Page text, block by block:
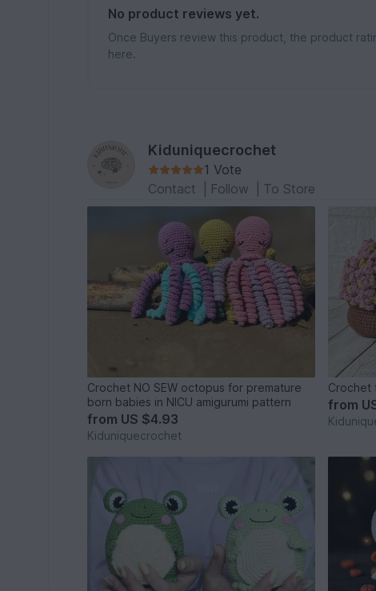
No product reviews yet.
Once Buyers review this product, the product
here.
Kiduniquecrochet
1 Vote
Contact
Follow To Store
Crochet NO SEW octopus for premature
born babies in NICU amigurumi pattern
from US $4.93
Kiduniquecrochet
Crochet
from